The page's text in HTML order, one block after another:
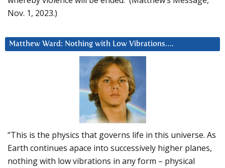
Nov. 1, 2023.)
Matthew Ward: Nothing with Low Vibrations….
“This is the physics that governs life in this universe. As
Earth continues apace into successively higher planes,
nothing with low vibrations in any form – physical